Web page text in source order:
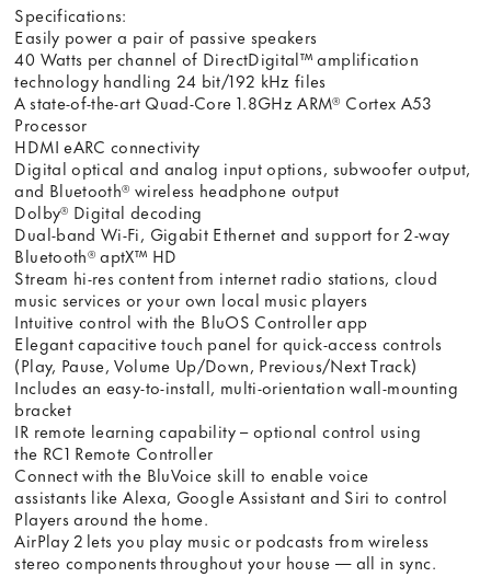
Specifications:
Easily power a pair of passive speakers
40 Watts per channel of DirectDigital™ amplification
technology handling 24 bit/192 kHz files
A state-of-the-art Quad-Core 1.8GHz ARM® Cortex A53
Processor
HDMI eARC connectivity
Digital optical and analog input options, subwoofer output,
and Bluetooth® wireless headphone output
Dolby® Digital decoding
Dual-band Wi-Fi, Gigabit Ethernet and support for 2-way
Bluetooth® aptX™ HD
Stream hi-res content from internet radio stations, cloud
music services or your own local music players
Intuitive control with the BluOS Controller app
Elegant capacitive touch panel for quick-access controls
(Play, Pause, Volume Up/Down, Previous/Next Track)
Includes an easy-to-install, multi-orientation wall-mounting
bracket
IR remote learning capability – optional control using
the RC1 Remote Controller
Connect with the BluVoice skill to enable voice
assistants like Alexa, Google Assistant and Siri to control
Players around the home.
AirPlay 2 lets you play music or podcasts from wireless
stereo components throughout your house — all in sync.